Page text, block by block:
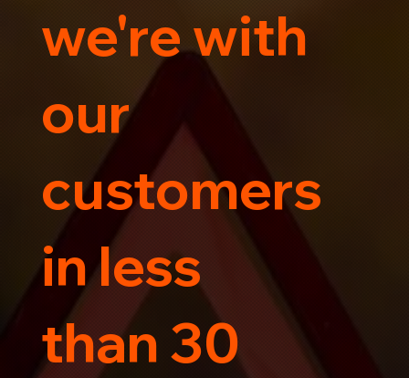
we're with
our
customers
in less
than 30